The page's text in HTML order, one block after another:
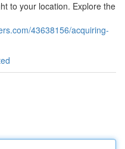
to your location. Explore the
43638156/acquiring-